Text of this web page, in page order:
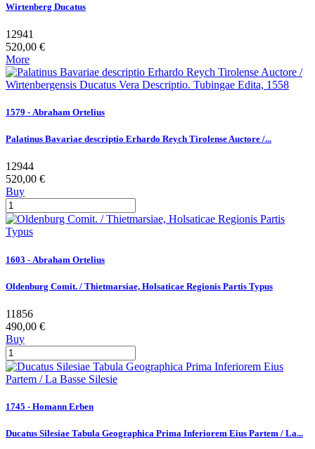
Wirtenberg Ducatus
12941
520,00 €
More
1579 - Abraham Ortelius
Palatinus Bavariae descriptio Erhardo Reych Tirolense Auctore /...
12944
520,00 €
Buy
1603 - Abraham Ortelius
Oldenburg Comit. / Thietmarsiae, Holsaticae Regionis Partis Typus
11856
490,00 €
Buy
1745 - Homann Erben
Ducatus Silesiae Tabula Geographica Prima Inferiorem Eius Partem / La...